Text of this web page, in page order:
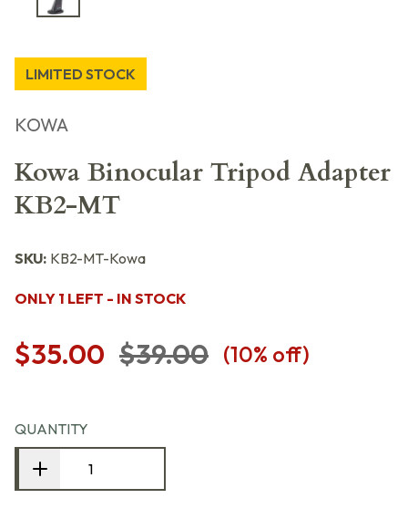
LIMITED STOCK
KOWA
Kowa Binocular Tripod Adapter
KB2-MT
SKU: KB2-MT-Kowa
ONLY 1 LEFT - IN STOCK
$35.00 $39.00 (10% off)
QUANTITY